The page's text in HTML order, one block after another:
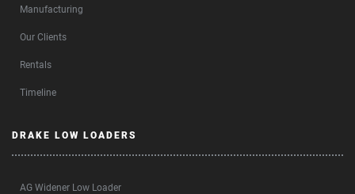
Manufacturing
Our Clients
Rentals
Timeline
DRAKE LOW LOADERS
AG Widener Low Loader